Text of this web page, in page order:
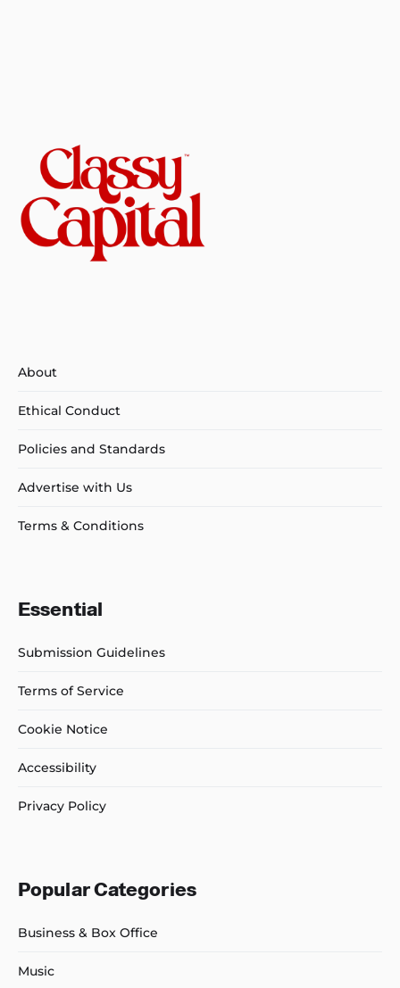
About
Ethical Conduct
Policies and Standards
Advertise with Us
Terms & Conditions
Essential
Submission Guidelines
Terms of Service
Cookie Notice
Accessibility
Privacy Policy
Popular Categories
Business & Box Office
Music